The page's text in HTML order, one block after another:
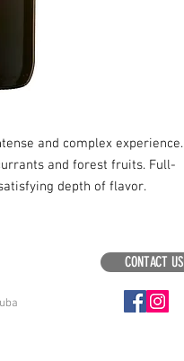
and complex experience.
and forest fruits. Full-
depth of flavor.
CONTACT US